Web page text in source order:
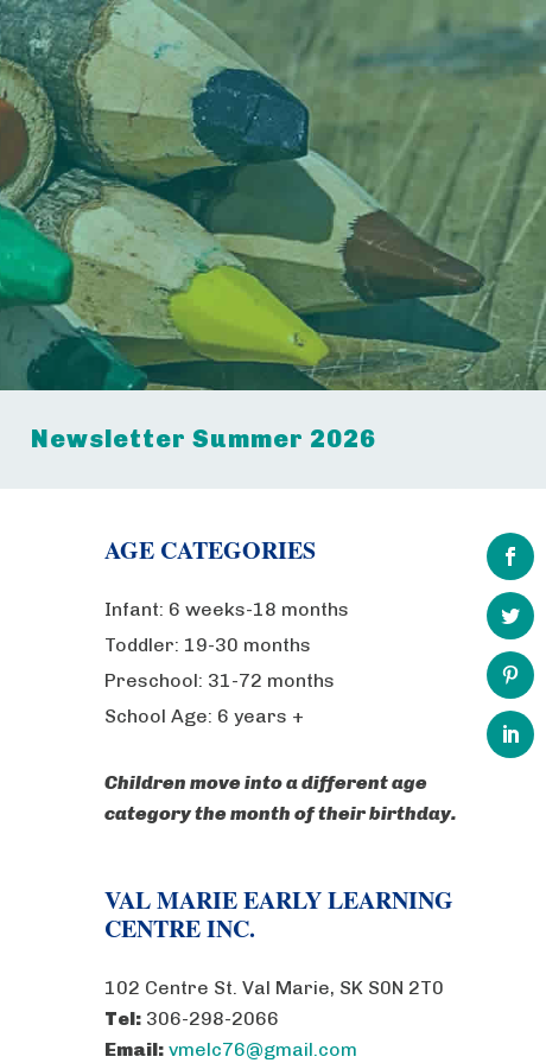
Newsletter Summer 2026
AGE CATEGORIES
Infant: 6 weeks-18 months
Toddler: 19-30 months
Preschool: 31-72 months
School Age: 6 years +
Children move into a different age
category the month of their birthday.
VAL MARIE EARLY LEARNING
CENTRE INC.
102 Centre St. Val Marie, SK S0N 2T0
Tel: 306-298-2066
Email: vmelc76@gmail.com